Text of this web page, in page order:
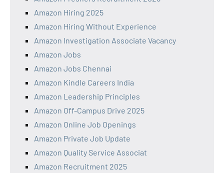
Amazon Hiring 2025
Amazon Hiring Without Experience
Amazon Investigation Associate Vacancy
Amazon Jobs
Amazon Jobs Chennai
Amazon Kindle Careers India
Amazon Leadership Principles
Amazon Off-Campus Drive 2025
Amazon Online Job Openings
Amazon Private Job Update
Amazon Quality Service Associat
Amazon Recruitment 2025